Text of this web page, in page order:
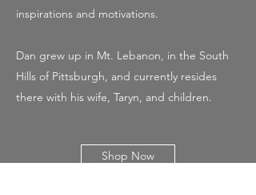
inspirations and motivations.
Dan grew up in Mt. Lebanon, in the South
Hills of Pittsburgh, and currently resides
there with his wife, Taryn, and children.
Shop Now